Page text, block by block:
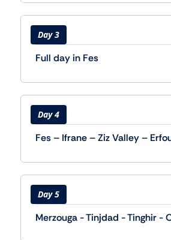
Day 3
Full day in Fes
Day 4
Fes – Ifrane – Ziz Valley –
Day 5
Merzouga - Tinjdad - Tinghir -